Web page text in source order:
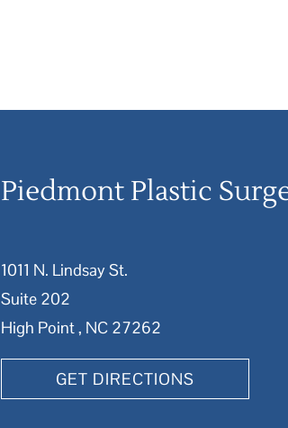
Piedmont Plastic
1011 N. Lindsay St.
Suite 202
High Point , NC 27262
GET DIRECTIONS